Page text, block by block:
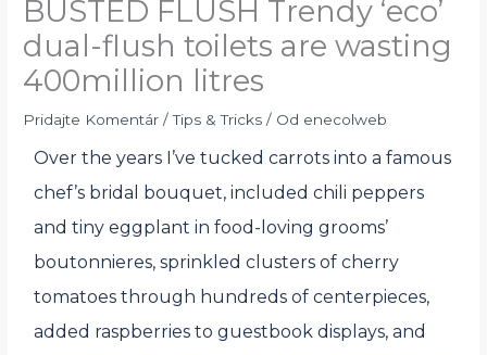
BUSTED FLUSH Trendy ‘eco’
dual-flush toilets are wasting
400million litres
Pridajte Komentár /Tips & Tricks / Od enecolweb
Over the years I’ve tucked carrots into a famous
chef’s bridal bouquet, included chili peppers
and tiny eggplant in food-loving grooms’
boutonnieres, sprinkled clusters of cherry
tomatoes through hundreds of centerpieces,
added raspberries to guestbook displays, and